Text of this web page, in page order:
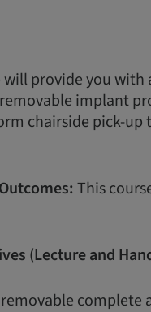
provide you
implant
chairside pick-
This
(Lecture and
complete